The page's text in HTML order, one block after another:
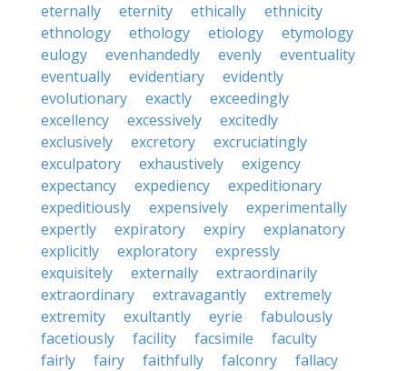
eternally
eternity ethically
ethnicity
ethnology
ethology etiology
etymology
eulogy
evenhandedly evenly
eventuality
eventually
evidentiary
evidently
evolutionary
exactly
exceedingly
excellency
excessively
excitedly
exclusively
excretory
excruciatingly
exculpatory
exhaustively
exigency
expectancy
expediency
expeditionary
expeditiously
expensively
experimentally
expertly
expiratory expiry
explanatory
explicitly
exploratory
expressly
exquisitely
externally
extraordinarily
extraordinary
extravagantly
extremely
extremity
exultantly eyrie
fabulously
facetiously
facility facsimile
faculty
fairly
fairy faithfully falconry
fallacy